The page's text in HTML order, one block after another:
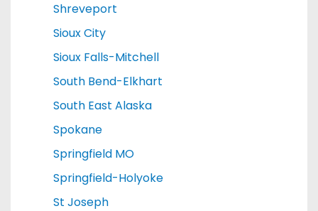
Shreveport
Sioux City
Sioux Falls-Mitchell
South Bend-Elkhart
South East Alaska
Spokane
Springfield MO
Springfield-Holyoke
St Joseph